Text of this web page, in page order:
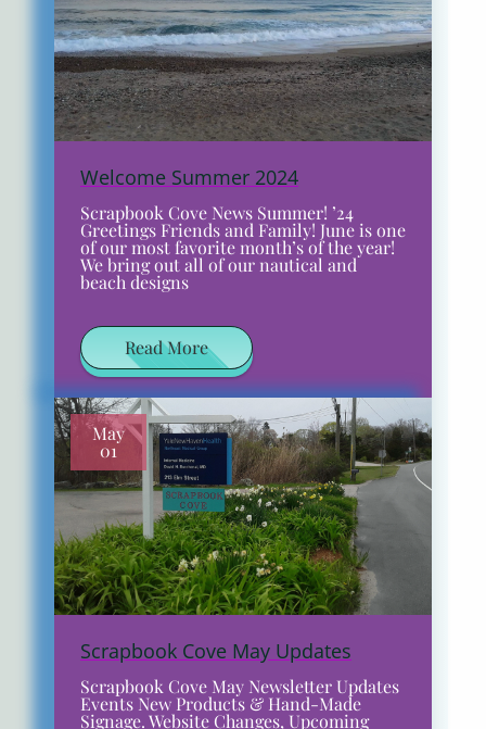
Welcome Summer 2024
Scrapbook Cove News Summer! ’24
Greetings Friends and Family! June is one
of our most favorite month’s of the year!
We bring out all of our nautical and
beach designs
Read More
May
01
Scrapbook Cove May Updates
Scrapbook Cove May Newsletter Updates
Events New Products & Hand-Made
Signage. Website Changes, Upcoming